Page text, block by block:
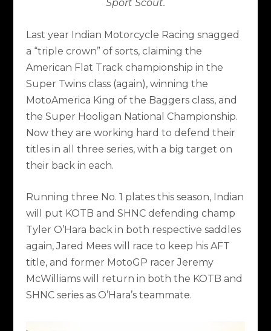
Sport Scout.
Last year Indian Motorcycle Racing snagged
a “triple crown” of sorts, claiming the
American Flat Track championship in the
Super Twins class (again), winning the
MotoAmerica King of the Baggers class, and
the Super Hooligan National Championship.
Now they are working hard to defend their
titles in all three series, with a big target on
their back in each.
Running three No. 1 plates this season, Indian
will put KOTB and SHNC defending champ
Tyler O’Hara back in both respective saddles
again, Jared Mees will race to keep his AFT
title, and former MotoGP racer Jeremy
McWilliams will return in both the KOTB and
SHNC series as O’Hara’s teammate.